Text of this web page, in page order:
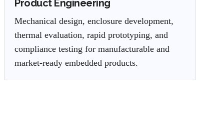
Product Engineering
Mechanical design, enclosure development,
thermal evaluation, rapid prototyping, and
compliance testing for manufacturable and
market-ready embedded products.